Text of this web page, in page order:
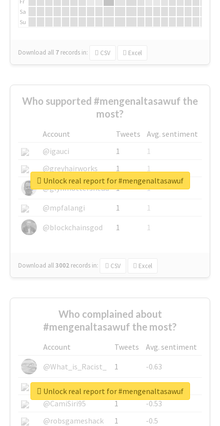
Sa
Su
Download all 7 records in: CSV Excel
Who supported #mengenaltasawuf the
most?
Account Tweets
Avg. sentiment
@igauci
1
1
@greyhairworks
1
1
@glynmottershead
1
1
@mpfalangi
1
1
@blockchainsgod
1 1
Download all3002 records in: CSV Excel
Unlock real report for #mengenaltasawuf
Who complained about
#mengenaltasawuf the most?
Account Tweets
Avg. sentiment
@What_is_Racist_
1
-0.63
@SkateChart
1
-0.6
@CamiSiri95
1
-0.53
@robsgameshack
1
-0.5
Unlock real report for #mengenaltasawuf